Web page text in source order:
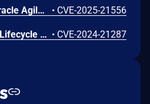
Vulnerability in the Oracle Agile PLM Framework product of Oracle Supply Chain (component: Agile Integration Services). The supported version that is affected is 9.3.6. Easily exploitable vulnerability allows low privileged attacker with network access via HTTP to compromise Oracle Agile PLM Framework. While the vulnerability is in Oracle Agile PLM Framework, attacks may significantly impact additional products (scope change). Successful attacks of this vulnerability can result in takeover of Oracle Agile PLM Framework. CVSS 3.1 Base Score 9.9 (Confidentiality, Integrity and Availability impacts). CVSS Vector: (CVSS:3.1/AV:N/AC:L/PR:L/UI:N/S:C/C:H/I:H/A:H). • CVE-2025-21556
Oracle Agile Product Lifecycle Management (PLM) Incorrect Authorization Vulnerability • CVE-2024-21287